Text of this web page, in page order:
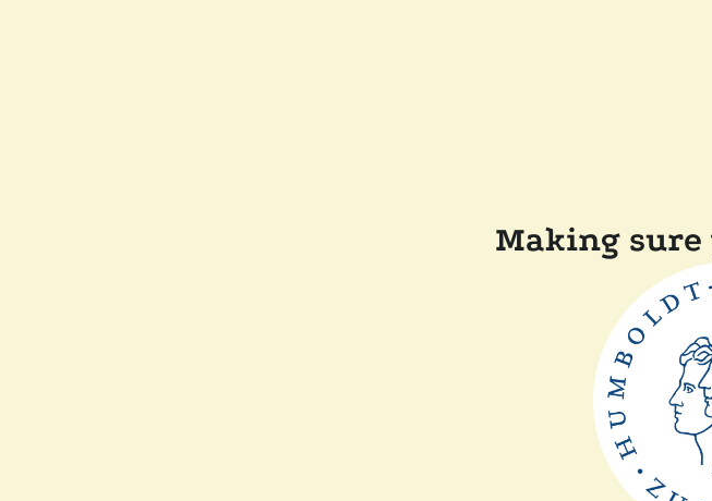
Making sure